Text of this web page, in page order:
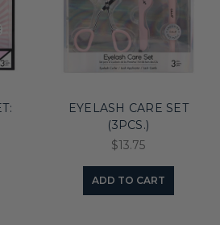
EYELASH CARE SET
(3PCS.)
$13.75
ADD TO CART